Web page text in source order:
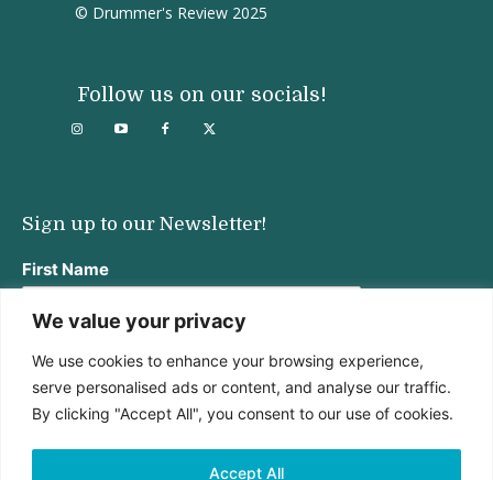
We value your privacy
We use cookies to enhance your browsing experience,
serve personalised ads or content, and analyse our traffic.
By clicking "Accept All", you consent to our use of cookies.
Accept All
© Drummer's Review 2025
Follow us on our socials!
Sign up to our Newsletter!
First Name
Last Name